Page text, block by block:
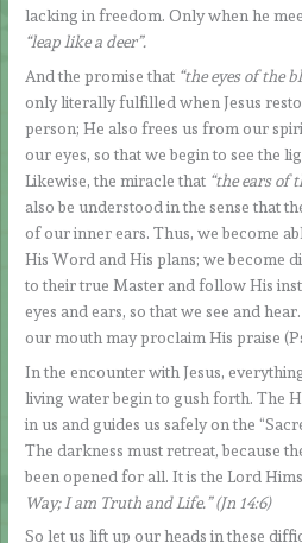
lacking in freedom. Only when he
“leap like a deer”.
And the promise that “the eyes of the
only literally fulfilled when Jesus
person; He also frees us from our
our eyes, so that we begin to see the
Likewise, the miracle that “the ears of
also be understood in the sense that
of our inner ears. Thus, we become
His Word and His plans; we become
to their true Master and follow His
eyes and ears, so that we see and
our mouth may proclaim His praise
In the encounter with Jesus,
living water begin to gush forth. The
in us and guides us safely on the
The darkness must retreat, because
been opened for all. It is the Lord
Way; I am Truth and Life.” (Jn 14:6)
So let us lift up our heads in these